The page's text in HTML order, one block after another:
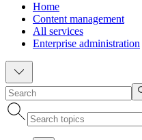
Home
Content management
All services
Enterprise administration